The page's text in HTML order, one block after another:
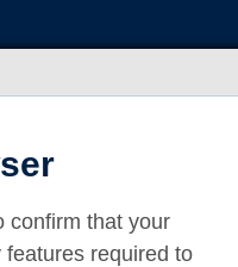
confirm that your
required to